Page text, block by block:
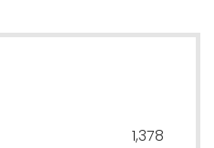
1,378